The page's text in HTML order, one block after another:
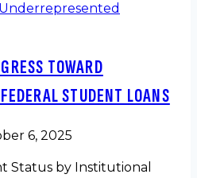
Underrepresented
TOWARD
STUDENT LOANS
6, 2025
Status by Institutional